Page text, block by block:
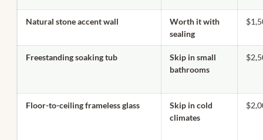
Natural stone accent wall
Worth it with
sealing
Freestanding soaking tub
Skip in small
bathrooms
Floor-to-ceiling frameless glass
Skip in cold
climates